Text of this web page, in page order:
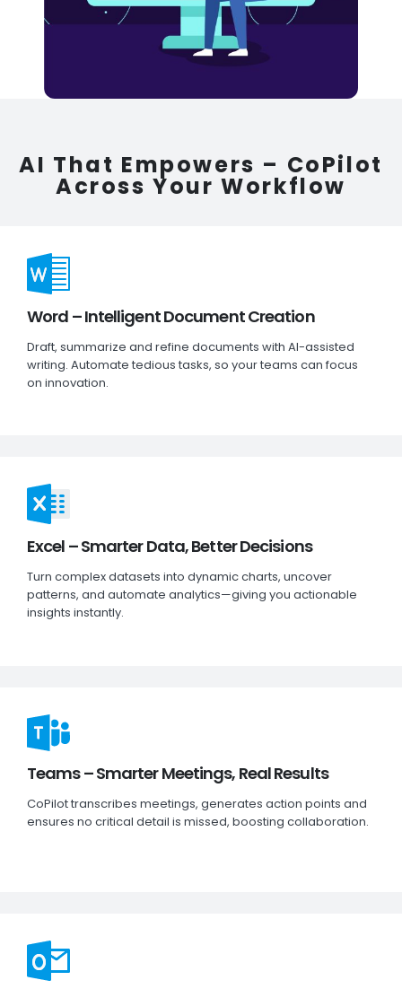
AI That Empowers – CoPilot
Across Your Workflow
Word – Intelligent Document Creation
Draft, summarize and refine documents with AI-assisted
writing. Automate tedious tasks, so your teams can focus
on innovation.
Excel – Smarter Data, Better Decisions
Turn complex datasets into dynamic charts, uncover
patterns, and automate analytics—giving you actionable
insights instantly.
Teams – Smarter Meetings, Real Results
CoPilot transcribes meetings, generates action points and
ensures no critical detail is missed, boosting collaboration.